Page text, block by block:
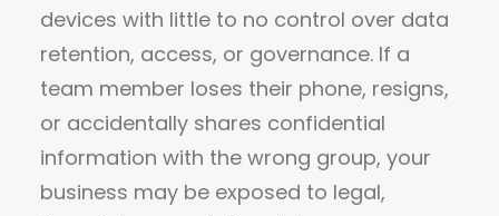
devices with little to no control over data
retention, access, or governance. If a
team member loses their phone, resigns,
or accidentally shares confidential
information with the wrong group, your
business may be exposed to legal,